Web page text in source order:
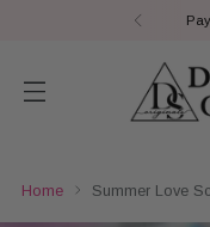
Home Summer Love